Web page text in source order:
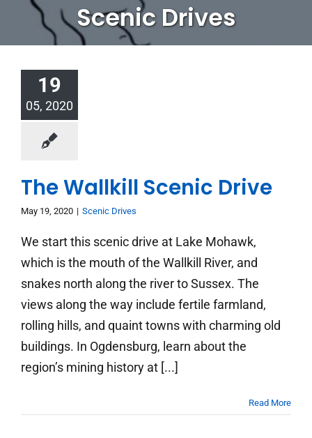
Scenic Drives
19
05, 2020
The Wallkill Scenic Drive
May 19, 2020 | Scenic Drives
We start this scenic drive at Lake Mohawk,
which is the mouth of the Wallkill River, and
snakes north along the river to Sussex. The
views along the way include fertile farmland,
rolling hills, and quaint towns with charming old
buildings. In Ogdensburg, learn about the
region’s mining history at [...]
Read More